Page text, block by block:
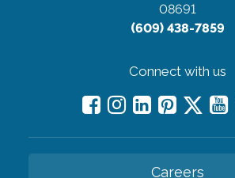
08691
(609) 438-7859
Connect with us
Careers